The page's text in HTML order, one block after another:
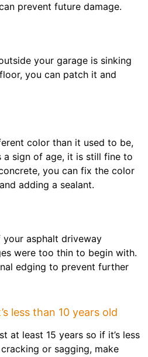
prevent future damage.
your garage is sinking
you can patch it and
color than it used to be,
a sign of age, it is still fine to
you can fix the color
adding a sealant.
asphalt driveway
were too thin to begin with.
edging to prevent further
less than 10 years old
at least 15 years so if it’s less
or sagging, make